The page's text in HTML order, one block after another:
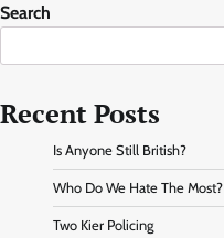
Search
Recent Posts
Is Anyone Still British?
Who Do We Hate The Most?
Two Kier Policing